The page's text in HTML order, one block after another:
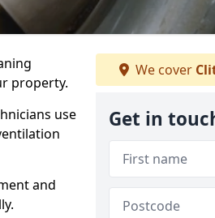
property.
use
and
We cover
Get in